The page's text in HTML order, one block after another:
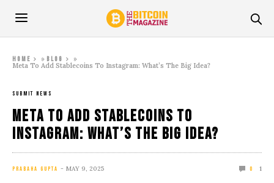
Home » Blog
»
Meta To Add Stablecoins To Instagram: What’s The Big Idea?
SUBMIT NEWS
Meta To Add Stablecoins To
Instagram: What’s The Big Idea?
PRABAHA GUPTA MAY 9, 2025 0 1